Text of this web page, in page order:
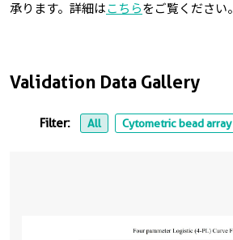
Validation Data Gallery
Filter: All Cytometric bead array
承ります。詳細はこちらをご覧ください。